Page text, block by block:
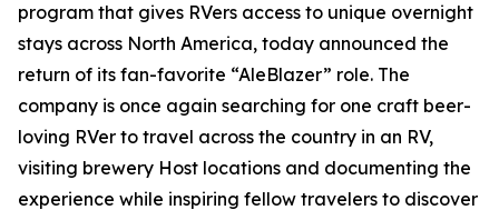
program that gives RVers access to unique overnight
stays across North America, today announced the
return of its fan-favorite “AleBlazer” role. The
company is once again searching for one craft beer-
loving RVer to travel across the country in an RV,
visiting brewery Host locations and documenting the
experience while inspiring fellow travelers to discover